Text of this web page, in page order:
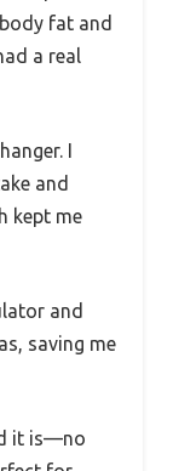
fat and
a real
I
and
kept me
and
saving me
it is—no